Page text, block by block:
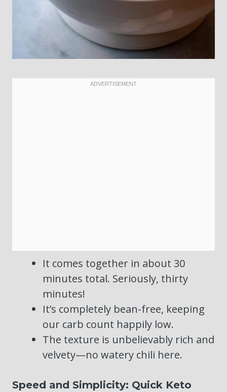
It comes together in about 30
minutes total. Seriously, thirty
minutes!
It’s completely bean-free, keeping
our carb count happily low.
The texture is unbelievably rich and
velvety—no watery chili here.
Speed and Simplicity: Quick Keto